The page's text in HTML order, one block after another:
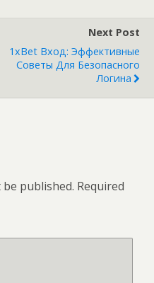
Next Post
1xBet Вход: Эффективные
Советы Для Безопасного
Логина
published. Required